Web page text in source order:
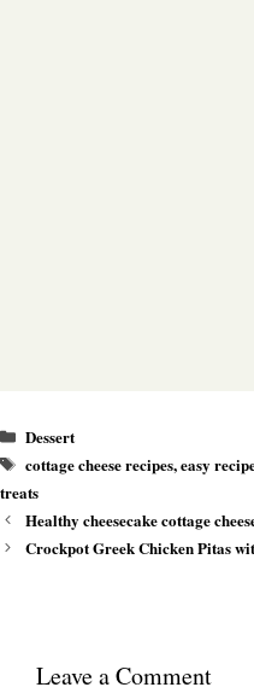
Categories
Dessert
Tags
cottage cheese recipes,easy
treats
Healthy cheesecake cottage
Crockpot Greek Chicken Pitas
Leave a Comment